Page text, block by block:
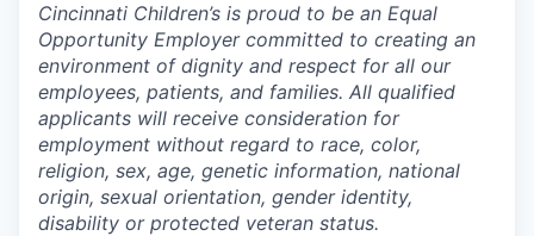
Cincinnati Children’s is proud to be an Equal
Opportunity Employer committed to creating an
environment of dignity and respect for all our
employees, patients, and families. All qualified
applicants will receive consideration for
employment without regard to race, color,
religion, sex, age, genetic information, national
origin, sexual orientation, gender identity,
disability or protected veteran status.